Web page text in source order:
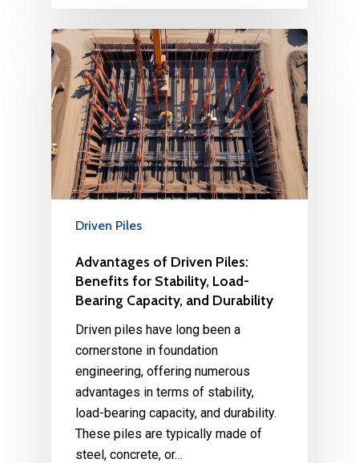
Driven Piles
Advantages of Driven Piles:
Benefits for Stability, Load-
Bearing Capacity, and Durability
Driven piles have long been a
cornerstone in foundation
engineering, offering numerous
advantages in terms of stability,
load-bearing capacity, and durability.
These piles are typically made of
steel, concrete, or…